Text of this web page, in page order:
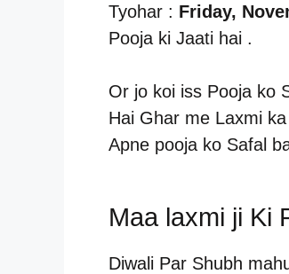
Tyohar : Friday,
Pooja ki Jaati hai .
Or jo koi iss Pooja ko
Hai Ghar me Laxmi
Apne pooja ko Safal
Maa laxmi ji Ki
Diwali Par Shubh